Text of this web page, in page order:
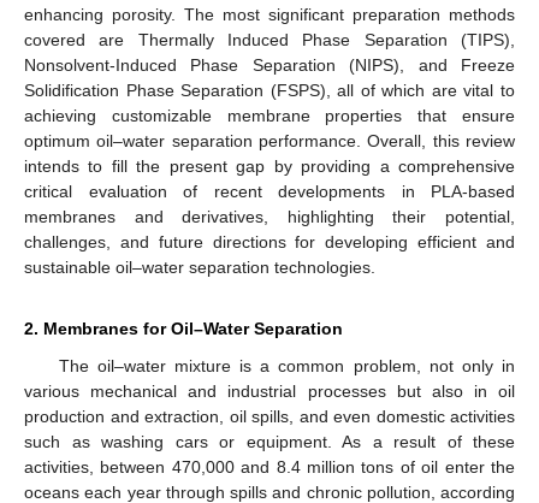
enhancing porosity. The most significant preparation methods
covered are Thermally Induced Phase Separation (TIPS),
Nonsolvent-Induced Phase Separation (NIPS), and Freeze
Solidification Phase Separation (FSPS), all of which are vital to
achieving customizable membrane properties that ensure
optimum oil–water separation performance. Overall, this review
intends to fill the present gap by providing a comprehensive
critical evaluation of recent developments in PLA-based
membranes and derivatives, highlighting their potential,
challenges, and future directions for developing efficient and
sustainable oil–water separation technologies.
2. Membranes for Oil–Water Separation
The oil–water mixture is a common problem, not only in
various mechanical and industrial processes but also in oil
production and extraction, oil spills, and even domestic activities
such as washing cars or equipment. As a result of these
activities, between 470,000 and 8.4 million tons of oil enter the
oceans each year through spills and chronic pollution, according